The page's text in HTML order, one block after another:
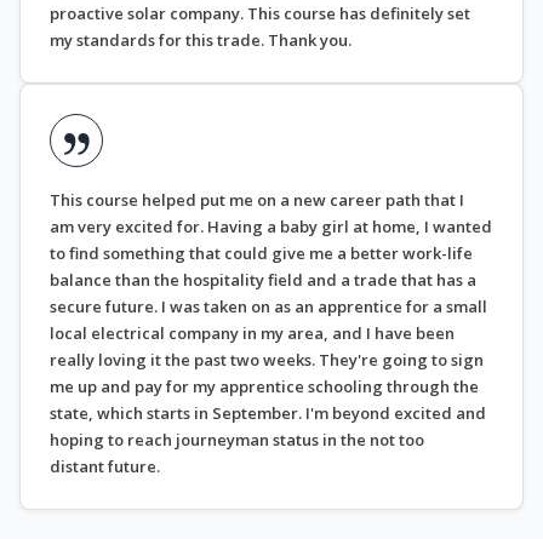
proactive solar company. This course has definitely set
my standards for this trade. Thank you.
This course helped put me on a new career path that I
am very excited for. Having a baby girl at home, I wanted
to find something that could give me a better work-life
balance than the hospitality field and a trade that has a
secure future. I was taken on as an apprentice for a small
local electrical company in my area, and I have been
really loving it the past two weeks. They're going to sign
me up and pay for my apprentice schooling through the
state, which starts in September. I'm beyond excited and
hoping to reach journeyman status in the not too
distant future.